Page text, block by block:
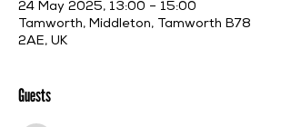
24 May 2025, 13:00 – 15:00
Tamworth, Middleton, Tamworth B78
2AE, UK
Guests